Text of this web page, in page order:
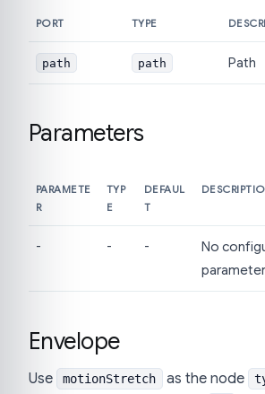
PORT TYPE
path path Path
Parameters
PARAMETE
R
TYP
E
DEFAUL
T
- - -
No
Envelope
Use motionStretch as the node